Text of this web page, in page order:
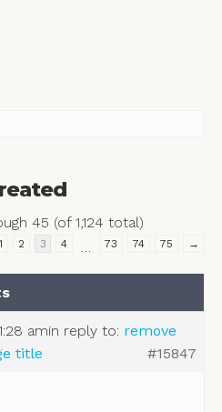
45 (of 1,124 total)
1 2 3 4 … 73 74 75 →
amin reply to: remove
title
#15847